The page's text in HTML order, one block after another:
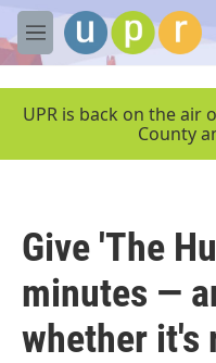
Skip to main content
M
e
UPR is back on the air
County
Give 'The
minutes —
whether it's